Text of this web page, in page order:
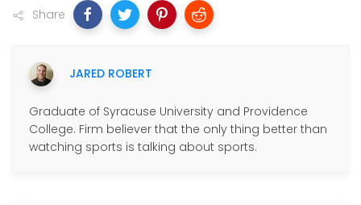
Share
JARED ROBERT
Graduate of Syracuse University and Providence
College. Firm believer that the only thing better than
watching sports is talking about sports.